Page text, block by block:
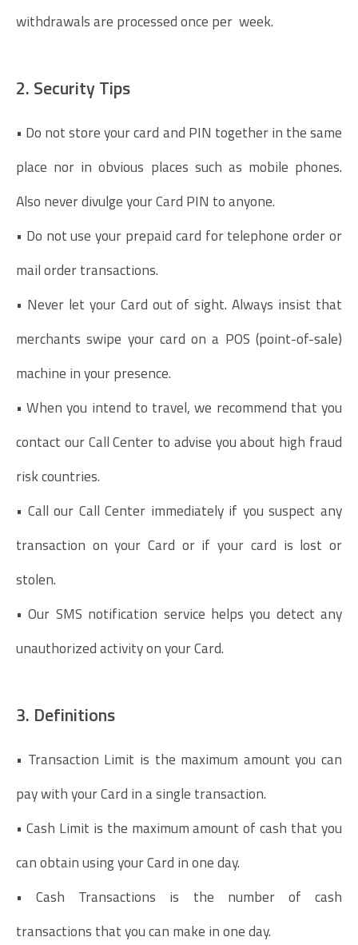
withdrawals are processed once per week.
2. Security Tips
• Do not store your card and PIN together in the same
place nor in obvious places such as mobile phones.
Also never divulge your Card PIN to anyone.
• Do not use your prepaid card for telephone order or
mail order transactions.
• Never let your Card out of sight. Always insist that
merchants swipe your card on a POS (point-of-sale)
machine in your presence.
• When you intend to travel, we recommend that you
contact our Call Center to advise you about high fraud
risk countries.
• Call our Call Center immediately if you suspect any
transaction on your Card or if your card is lost or
stolen.
• Our SMS notification service helps you detect any
unauthorized activity on your Card.
3. Definitions
• Transaction Limit is the maximum amount you can
pay with your Card in a single transaction.
• Cash Limit is the maximum amount of cash that you
can obtain using your Card in one day.
• Cash Transactions is the number of cash
transactions that you can make in one day.